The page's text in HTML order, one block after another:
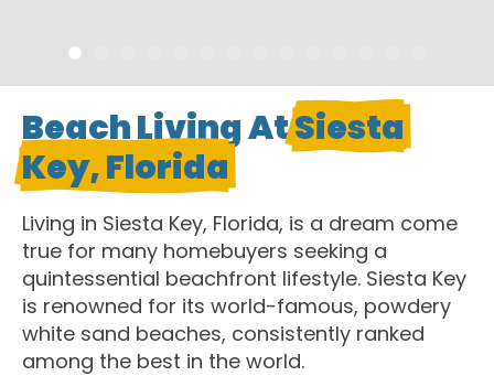
Beach Living AtSiesta
Key, Florida
Living in Siesta Key, Florida, is a dream come
true for many homebuyers seeking a
quintessential beachfront lifestyle. Siesta Key
is renowned for its world-famous, powdery
white sand beaches, consistently ranked
among the best in the world.